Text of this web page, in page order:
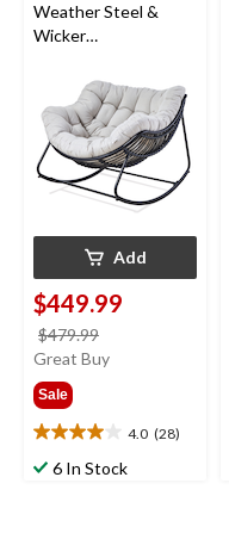
Weather Steel &
Wicker
Rocking Chair with
Large UV-Resistant
Cushion
Add
$449.99
$479.99
was
Great Buy
Sale
4.0 (28)
4.0
out6 In Stock